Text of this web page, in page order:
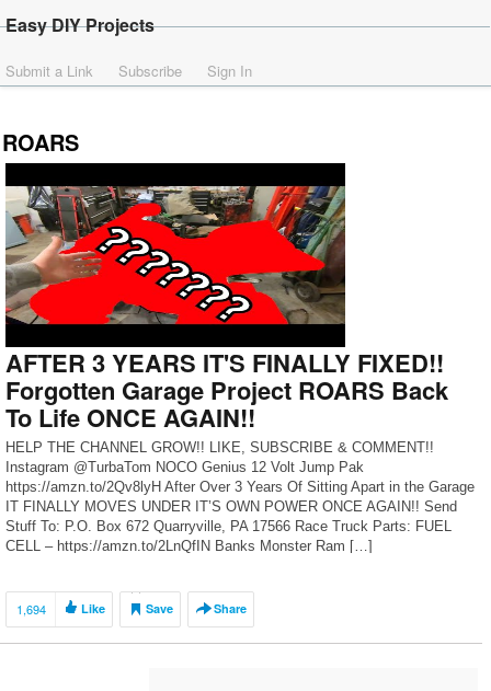
Easy DIY Projects
Submit a Link Subscribe Sign In
ROARS
AFTER 3 YEARS IT'S FINALLY FIXED!!
Forgotten Garage Project ROARS Back
To Life ONCE AGAIN!!
HELP THE CHANNEL GROW!! LIKE, SUBSCRIBE & COMMENT!!
Instagram @TurbaTom NOCO Genius 12 Volt Jump Pak
https://amzn.to/2Qv8lyH After Over 3 Years Of Sitting Apart in the Garage
IT FINALLY MOVES UNDER IT’S OWN POWER ONCE AGAIN!! Send
Stuff To: P.O. Box 672 Quarryville, PA 17566 Race Truck Parts: FUEL
CELL – https://amzn.to/2LnQfIN Banks Monster Ram […]
1,694 Like Save Share